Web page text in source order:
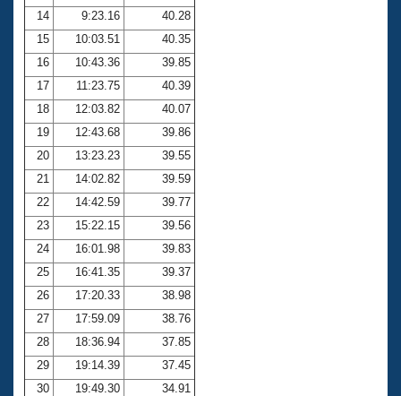
14
9:23.16
40.28
15
10:03.51
40.35
16
10:43.36
39.85
17
11:23.75
40.39
18
12:03.82
40.07
19
12:43.68
39.86
20
13:23.23
39.55
21
14:02.82
39.59
22
14:42.59
39.77
23
15:22.15
39.56
24
16:01.98
39.83
25
16:41.35
39.37
26
17:20.33
38.98
27
17:59.09
38.76
28
18:36.94
37.85
29
19:14.39
37.45
30
19:49.30 34.91